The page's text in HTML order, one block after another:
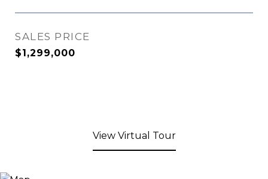
SALES PRICE
$1,299,000
View Virtual Tour